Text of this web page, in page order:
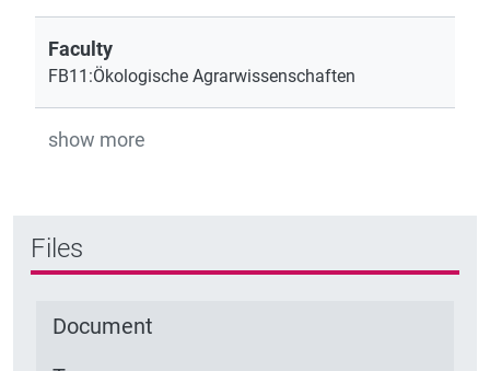
Faculty
FB11:Ökologische Agrarwissenschaften
show more
Files
Document